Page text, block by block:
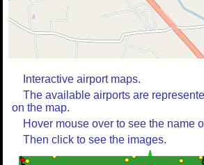
Interactive airport maps.
The available airports are
on the map.
Hover mouse over to see the name
Then click to see the images.